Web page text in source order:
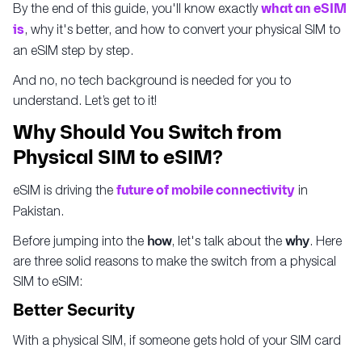
By the end of this guide, you'll know exactlywhat an eSIM
is, why it's better, and how to convert your physical SIM to
an eSIM step by step.
And no, no tech background is needed for you to
understand. Let’s get to it!
Why Should You Switch from
Physical SIM to eSIM?
eSIM is driving the future of mobile connectivity in
Pakistan.
Before jumping into the how, let's talk about the why. Here
are three solid reasons to make the switch from a physical
SIM to eSIM:
Better Security
With a physical SIM, if someone gets hold of your SIM card